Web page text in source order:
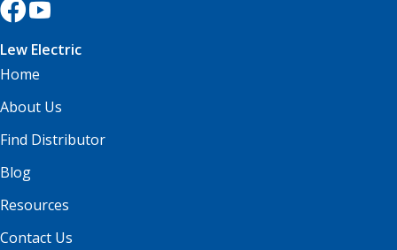
Lew Electric
Home
About Us
Find Distributor
Blog
Resources
Contact Us